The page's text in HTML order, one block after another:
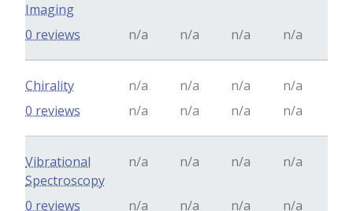
Imaging
n/a n/a n/a n/a
0 reviews
Chirality n/a n/a n/a
n/a
n/a
n/a n/a n/a
0 reviews
Vibrational
Spectroscopy
n/a n/a n/a n/a
n/a n/a n/a n/a
0 reviews